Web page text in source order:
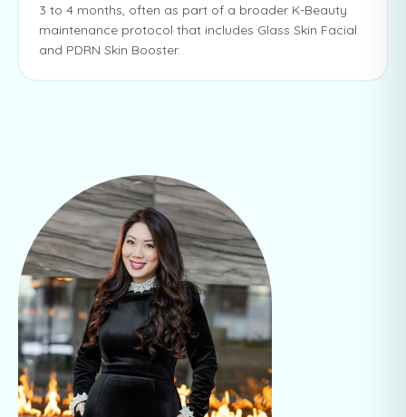
3 to 4 months, often as part of a broader K-Beauty
maintenance protocol that includes Glass Skin Facial
and PDRN Skin Booster.